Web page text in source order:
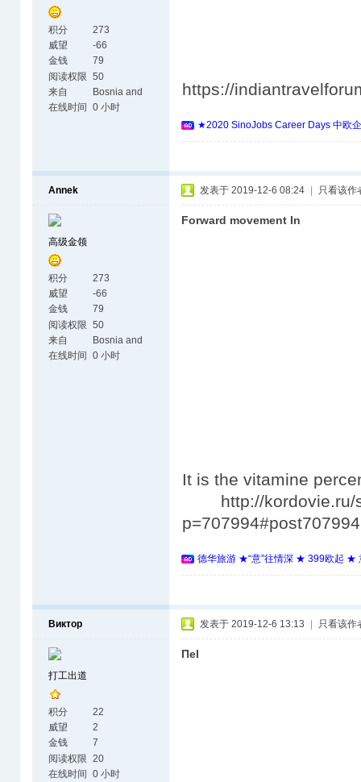
积分
273
威望
-66
金钱
79
阅读权限 50
来自
Bosnia and
Herzegovina
在线时间 0 小时
https://
★2020 SinoJobs Career Days 中欧
Annek
高级金领
积分
273
威望
-66
金钱
79
阅读权限 50
来自
Bosnia and
Herzegovina
在线时间 0 小时
发表于 2019-12-6 08:24 只看该作
Forward movement In
It is the vitamine
http://kordovie.ru/
德华旅游 ★“意”往情深 ★ 399欧起 ★
Виктор
打工出道
积分
22
威望
2
金钱
7
阅读权限 20
在线时间 0 小时
发表于 2019-12-6 13:13 只看该作
Пеl